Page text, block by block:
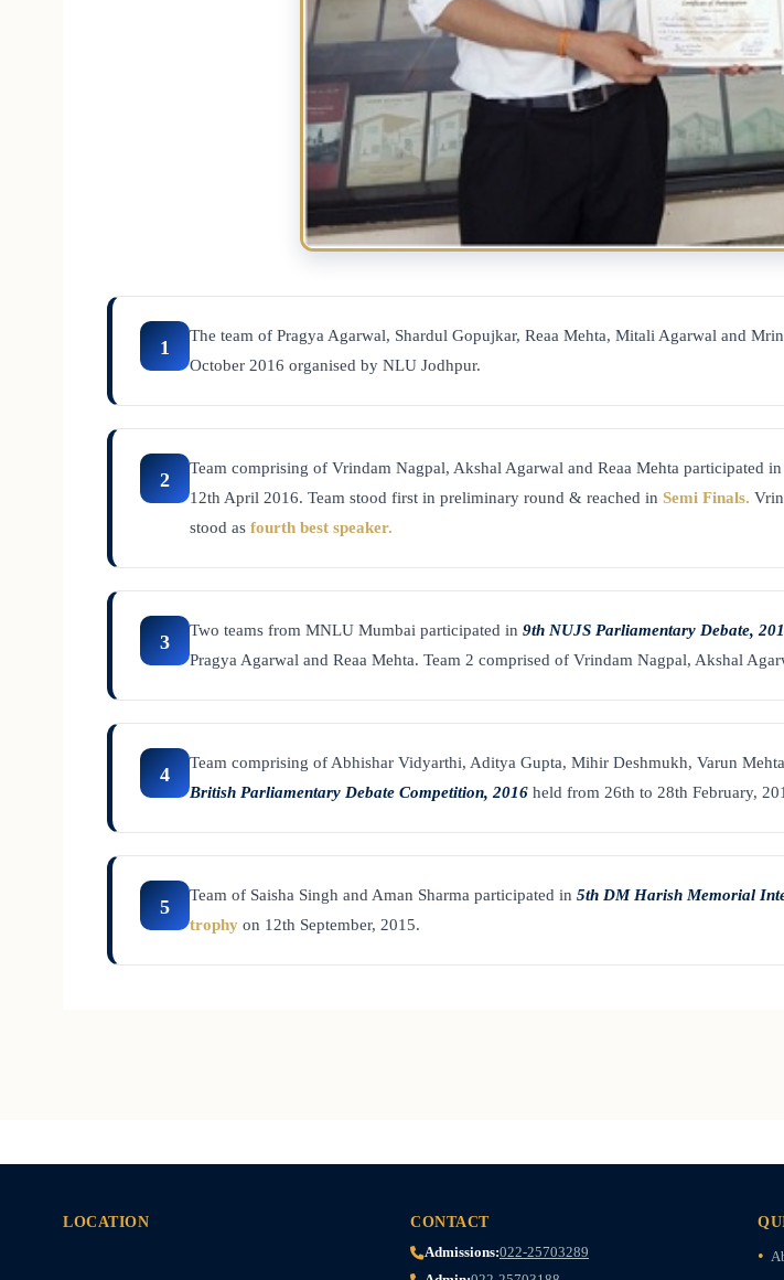
1
The team of Pragya Agarwal, Shardul Gopujkar, Reaa Mehta, Mitali Agarwal and
October 2016 organised by NLU Jodhpur.
2
Team comprising of Vrindam Nagpal, Akshal Agarwal and Reaa Mehta participated
12th April 2016. Team stood first in preliminary round & reached in Semi Finals.
stood as fourth best speaker.
3
Two teams from MNLU Mumbai participated in 9th NUJS Parliamentary Debate,
Pragya Agarwal and Reaa Mehta. Team 2 comprised of Vrindam Nagpal, Akshal
4
Team comprising of Abhishar Vidyarthi, Aditya Gupta, Mihir Deshmukh, Varun
British Parliamentary Debate Competition, 2016 held from 26th to 28th February,
5
Team of Saisha Singh and Aman Sharma participated in 5th DM Harish Memorial
trophy on 12th September, 2015.
CONTACT
Admissions:022-25703289
LOCATION